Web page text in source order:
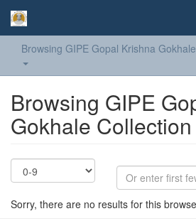
Browsing GIPE Gopal Krishna
Browsing GIPE
Gokhale
Sorry, there are no results for this